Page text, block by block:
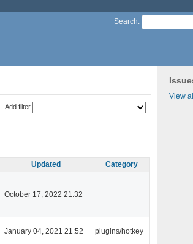
Search:
View
Add filter
Updated Category
October 17, 2022 21:32
January 04, 2021 21:52 plugins/hotkey